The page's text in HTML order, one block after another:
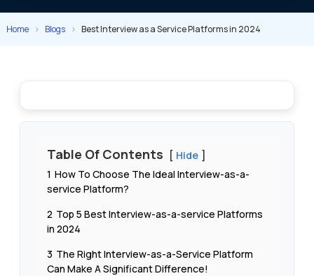
Home > Blogs > Best Interview as a Service Platforms in 2024
Table Of Contents
Hide
1 How To Choose The Ideal Interview-as-a-
service Platform?
2 Top 5 Best Interview-as-a-service Platforms
in 2024
3 The Right Interview-as-a-Service Platform
Can Make A Significant Difference!